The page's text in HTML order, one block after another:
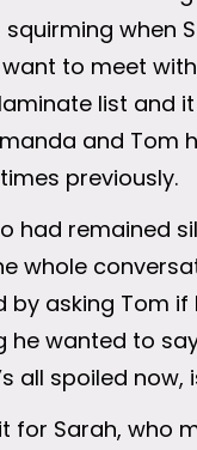
squirming when
want to meet
list and
and Tom
previously.
had remained
whole
by asking Tom if
he wanted to
all spoiled now,
for Sarah, who